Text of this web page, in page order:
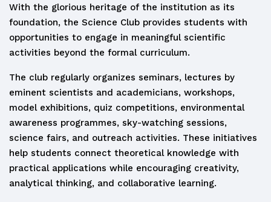
With the glorious heritage of the institution as its
foundation, the Science Club provides students with
opportunities to engage in meaningful scientific
activities beyond the formal curriculum.
The club regularly organizes seminars, lectures by
eminent scientists and academicians, workshops,
model exhibitions, quiz competitions, environmental
awareness programmes, sky-watching sessions,
science fairs, and outreach activities. These initiatives
help students connect theoretical knowledge with
practical applications while encouraging creativity,
analytical thinking, and collaborative learning.